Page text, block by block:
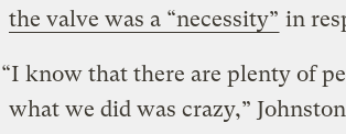
the valve was a “necessity” in
“I know that there are plenty of
what we did was crazy,”